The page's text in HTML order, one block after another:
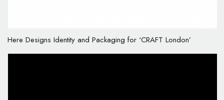
Here Designs Identity and Packaging for ‘CRAFT London’